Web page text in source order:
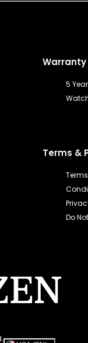
Warranty
5
Terms &
Do